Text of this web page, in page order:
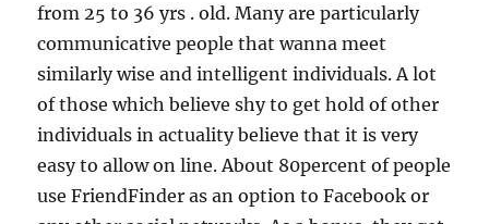
from 25 to 36 yrs . old. Many are particularly
communicative people that wanna meet
similarly wise and intelligent individuals. A lot
of those which believe shy to get hold of other
individuals in actuality believe that it is very
easy to allow on line. About 80percent of people
use FriendFinder as an option to Facebook or